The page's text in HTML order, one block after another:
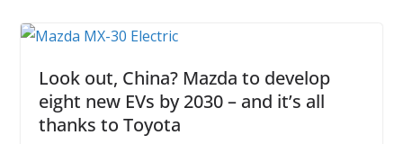
Look out, China? Mazda to develop
eight new EVs by 2030 – and it’s all
thanks to Toyota